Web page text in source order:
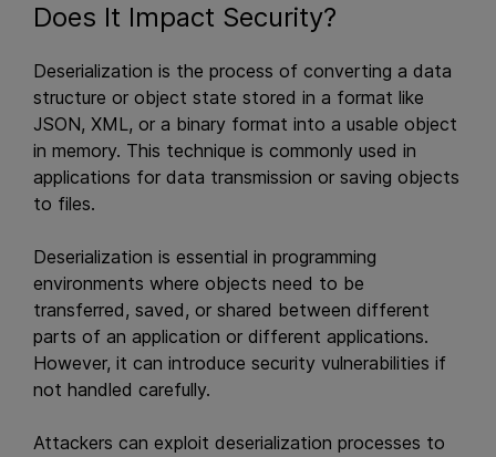
Does It Impact Security?
Deserialization is the process of converting a data
structure or object state stored in a format like
JSON, XML, or a binary format into a usable object
in memory. This technique is commonly used in
applications for data transmission or saving objects
to files.
Deserialization is essential in programming
environments where objects need to be
transferred, saved, or shared between different
parts of an application or different applications.
However, it can introduce security vulnerabilities if
not handled carefully.
Attackers can exploit deserialization processes to